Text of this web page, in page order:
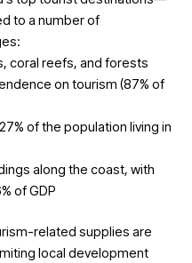
to a number of
coral reefs, and forests
on tourism (87% of
of the population living in
along the coast, with
of GDP
related supplies are
local development